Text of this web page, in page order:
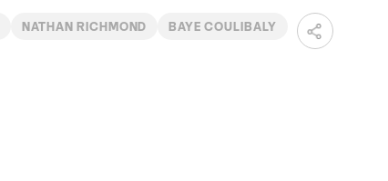
NATHAN RICHMOND BAYE COULIBALY